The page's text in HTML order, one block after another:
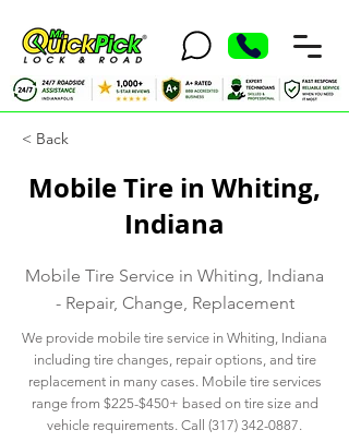
< Back
Mobile Tire in Whiting,
Indiana
Mobile Tire Service in Whiting, Indiana
- Repair, Change, Replacement
We provide mobile tire service in Whiting, Indiana
including tire changes, repair options, and tire
replacement in many cases. Mobile tire services
range from $225-$450+ based on tire size and
vehicle requirements. Call (317) 342-0887.